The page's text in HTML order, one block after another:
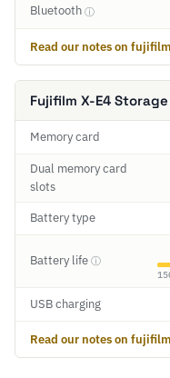
Bluetooth ⓘ
Read our notes on
Fujifilm X-E4
Memory card
Dual memory card
slots
Battery type
Battery life ⓘ
USB charging
Read our notes on